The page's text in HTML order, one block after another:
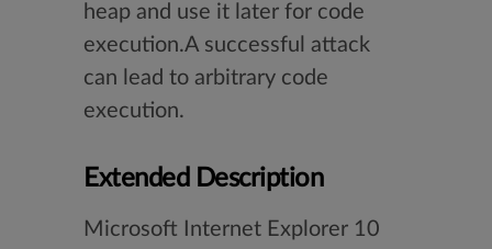
heap and use it later for code
execution.A successful attack
can lead to arbitrary code
execution.
Extended Description
Microsoft Internet Explorer 10